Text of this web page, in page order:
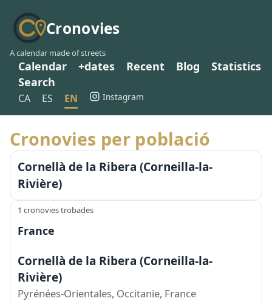
Cronovies
A calendar made of streets
Calendar +dates Recent Blog
Statistics
Search
CA ES EN Instagram
Cronovies per població
Cornellà de la Ribera (Corneilla-la-
Rivière)
1 cronovies trobades
France
Cornellà de la Ribera (Corneilla-la-
Rivière)
Pyrénées-Orientales, Occitanie, France